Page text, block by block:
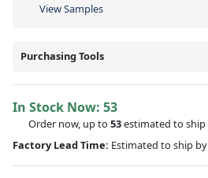
View Samples
Purchasing Tools
In Stock Now: 53
Order now, up to 53estimated to ship
Factory Lead Time: Estimated to ship by